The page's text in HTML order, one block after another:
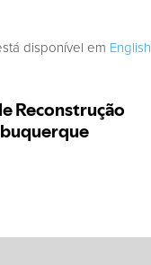
disponível em English